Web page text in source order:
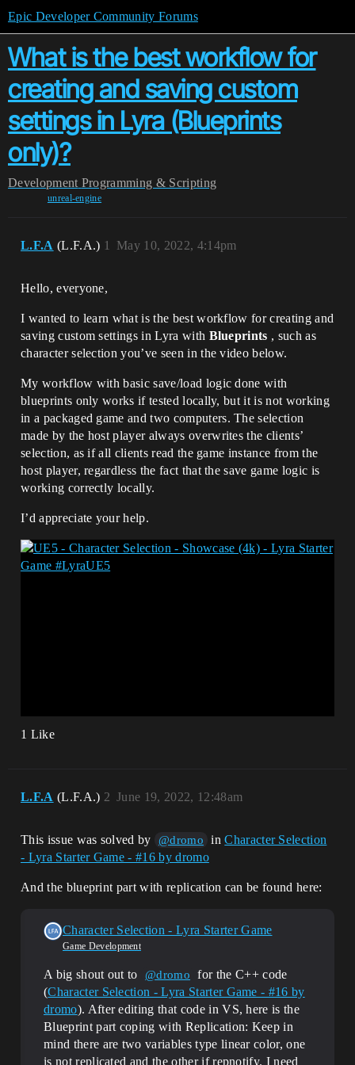
Epic Developer Community Forums
What is the best workflow for
creating and saving custom
settings in Lyra (Blueprints
only)?
Development Programming & Scripting
unreal-engine
L.F.A (L.F.A.) May 10, 2022, 4:14pm
1
Hello, everyone,
I wanted to learn what is the best workflow for creating and
saving custom settings in Lyra with Blueprints , such as
character selection you’ve seen in the video below.
My workflow with basic save/load logic done with
blueprints only works if tested locally, but it is not working
in a packaged game and two computers. The selection
made by the host player always overwrites the clients’
selection, as if all clients read the game instance from the
host player, regardless the fact that the save game logic is
working correctly locally.
I’d appreciate your help.
1 Like
L.F.A (L.F.A.) June 19, 2022, 12:48am
2
This issue was solved by @dromo inCharacter Selection
- Lyra Starter Game - #16 by dromo
And the blueprint part with replication can be found here:
Character Selection - Lyra Starter Game
Game Development
A big shout out to @dromo
for the C++ code
(Character Selection - Lyra Starter Game - #16 by
dromo). After editing that code in VS, here is the
Blueprint part coping with Replication: Keep in
mind there are two variables type linear color, one
is not replicated and the other if repnotify. I need